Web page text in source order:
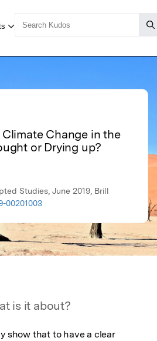
Change in the
or Drying up?
Studies, June 2019, Brill
00201003
is it about?
show that to have a clear